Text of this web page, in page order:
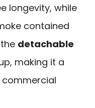
longevity, while
contained
detachable
making it a